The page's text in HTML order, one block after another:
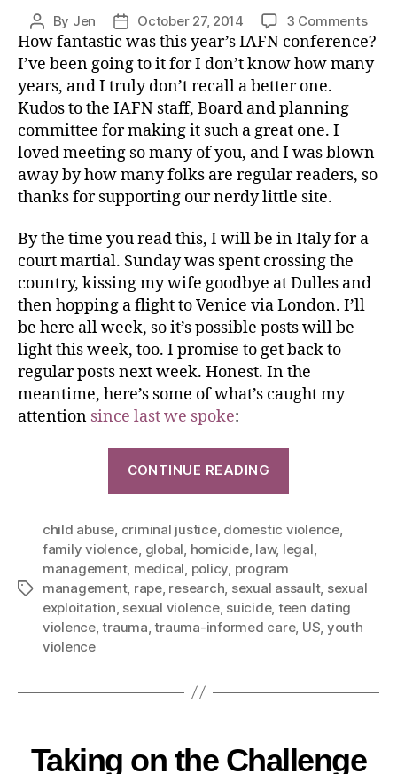
By Jen October 27, 2014 3 Comments
How fantastic was this year’s IAFN conference?
I’ve been going to it for I don’t know how many
years, and I truly don’t recall a better one.
Kudos to the IAFN staff, Board and planning
committee for making it such a great one. I
loved meeting so many of you, and I was blown
away by how many folks are regular readers, so
thanks for supporting our nerdy little site.
By the time you read this, I will be in Italy for a
court martial. Sunday was spent crossing the
country, kissing my wife goodbye at Dulles and
then hopping a flight to Venice via London. I’ll
be here all week, so it’s possible posts will be
light this week, too. I promise to get back to
regular posts next week. Honest. In the
meantime, here’s some of what’s caught my
attention since last we spoke:
CONTINUE READING
child abuse criminal justice, domestic violence,
family violence global homicide, law, legal
management, medical policy program
management, rape, research sexual assault, sexual
exploitation sexual violence, suicide, teen dating
violence,trauma ,trauma-informed care, US youth
violence
Taking on the Challenge